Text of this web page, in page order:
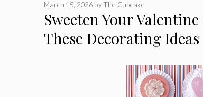
Sweeten Your
These Decorating Ideas
March 15, 2026 byThe Cupcake